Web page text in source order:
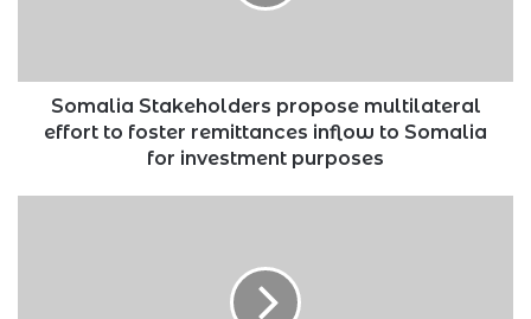
inflow
Somalia
Somalia Stakeholders propose multilateral
effort to foster remittances inflow to Somalia
for investment purposes